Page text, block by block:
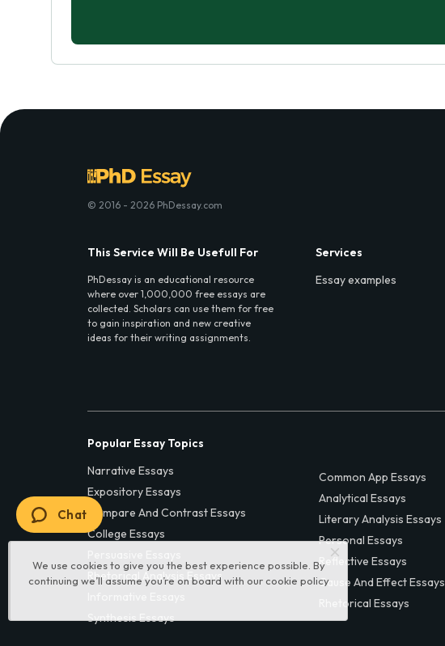
We use cookies to give you the best experience possible. By
continuing we’ll assume you’re on board with our cookie policy
© 2016 - 2026 PhDessay.com
This Service Will Be Usefull For
PhDessay is an educational resource
where over 1,000,000 free essays are
collected. Scholars can use them for free
to gain inspiration and new creative
ideas for their writing assignments.
Services
Essay examples
Popular Essay Topics
Narrative Essays
Expository Essays
Compare And Contrast Essays
College Essays
Rhetorical Analysis Essays
Synthesis Essays
Common App Essays
Analytical Essays
Literary Analysis Essays
Personal Essays
Reflective Essays
Cause And Effect Essays
Rhetorical Essays
Chat